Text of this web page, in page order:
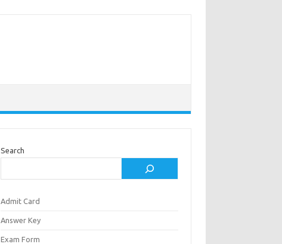
Search
Admit Card
Answer Key
Exam Form